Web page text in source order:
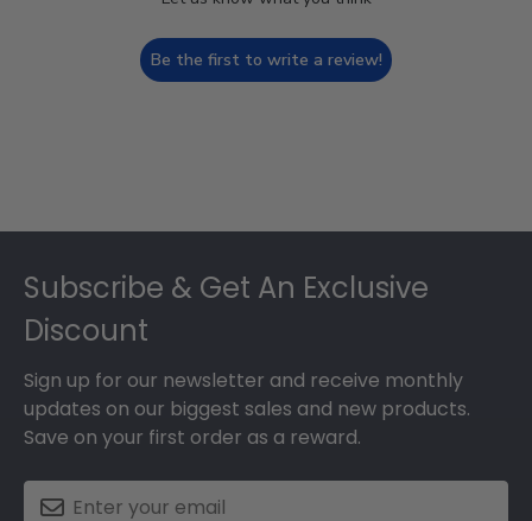
Be the first to write a review!
Subscribe & Get An Exclusive
Discount
Sign up for our newsletter and receive monthly
updates on our biggest sales and new products.
Save on your first order as a reward.